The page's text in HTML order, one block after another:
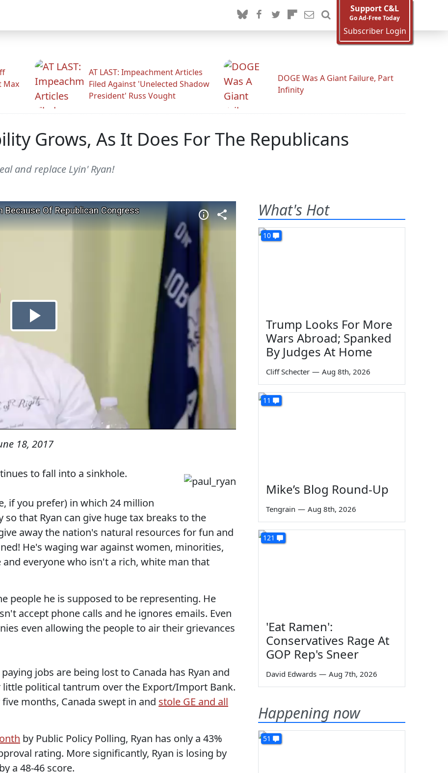
Support C&L
Go Ad-Free Today
Subscriber Login
Max
AT LAST: Impeachment Articles
Filed Against 'Unelected Shadow
President' Russ Vought
DOGE Was A Giant Failure, Part
Infinity
Grows, As It Does For The Republicans
and replace Lyin' Ryan!
18, 2017
to fall into a sinkhole.
if you prefer) in which 24 million
that Ryan can give huge tax breaks to the
away the nation's natural resources for fun and
He's waging war against women, minorities,
everyone who isn't a rich, white man that
people he is supposed to be representing. He
accept phone calls and he ignores emails. Even
even allowing the people to air their grievances
jobs are being lost to Canada has Ryan and
political tantrum over the Export/Import Bank.
months, Canada swept in and stole GE and all
by Public Policy Polling, Ryan has only a 43%
rating. More significantly, Ryan is losing by
a 48-46 score.
What's Hot
10
Trump Looks For More
Wars Abroad; Spanked
By Judges At Home
Cliff Schecter — Aug 8th, 2026
11
Mike’s Blog Round-Up
Tengrain — Aug 8th, 2026
121
'Eat Ramen':
Conservatives Rage At
GOP Rep's Sneer
David Edwards — Aug 7th, 2026
Happening now
51